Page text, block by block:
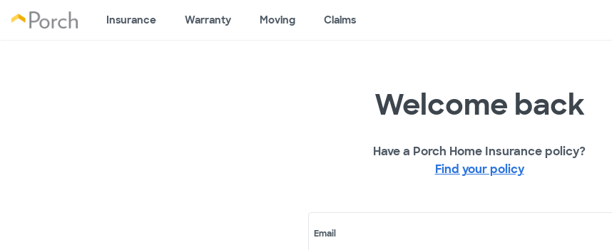
Insurance Warranty Moving Claims
Welcome back
Have a Porch Home Insurance policy?
Find your policy
Email